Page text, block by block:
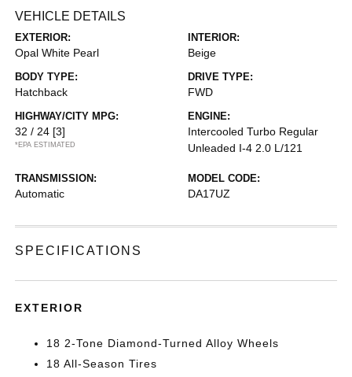
VEHICLE DETAILS
EXTERIOR:
Opal White Pearl
INTERIOR:
Beige
BODY TYPE:
Hatchback
DRIVE TYPE:
FWD
HIGHWAY/CITY MPG:
32 / 24 [3]
*EPA ESTIMATED
ENGINE:
Intercooled Turbo Regular
Unleaded I-4 2.0 L/121
TRANSMISSION:
Automatic
MODEL CODE:
DA17UZ
SPECIFICATIONS
EXTERIOR
18 2-Tone Diamond-Turned Alloy Wheels
18 All-Season Tires